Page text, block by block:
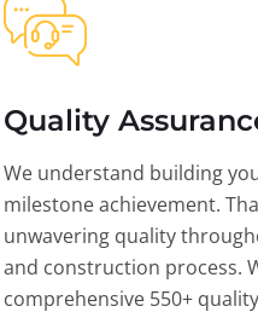
Quality
We understand building
milestone achievement.
unwavering quality
and construction process.
comprehensive 550+